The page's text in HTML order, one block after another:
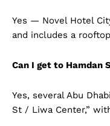
Yes — Novel Hotel
and includes a
Can I get to Hamdan
Yes, several Abu
St / Liwa Center,”